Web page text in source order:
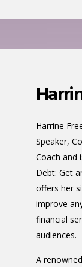
Harrine
Speaker,
Coach and
Debt: Get
offers her
improve
financial
audiences.
A